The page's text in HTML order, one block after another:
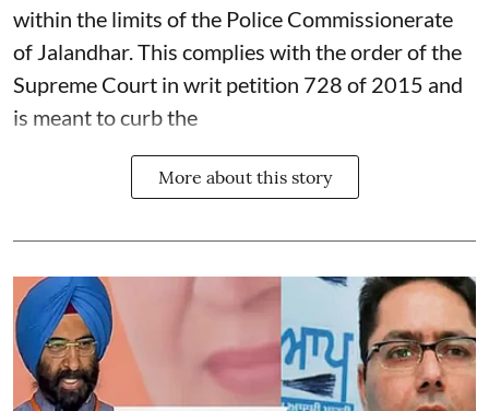
within the limits of the Police Commissionerate
of Jalandhar. This complies with the order of the
Supreme Court in writ petition 728 of 2015 and
is meant to curb the
More about this story